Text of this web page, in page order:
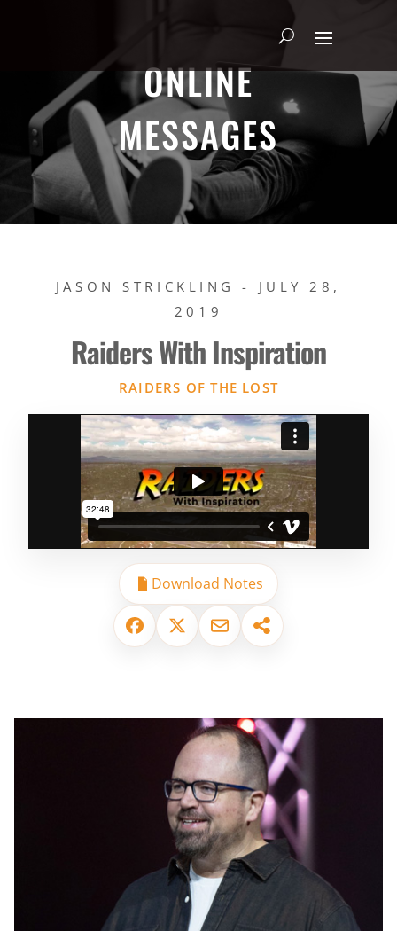
ONLINE
MESSAGES
JASON STRICKLING - JULY 28,
2019
Raiders With Inspiration
RAIDERS OF THE LOST
Download Notes